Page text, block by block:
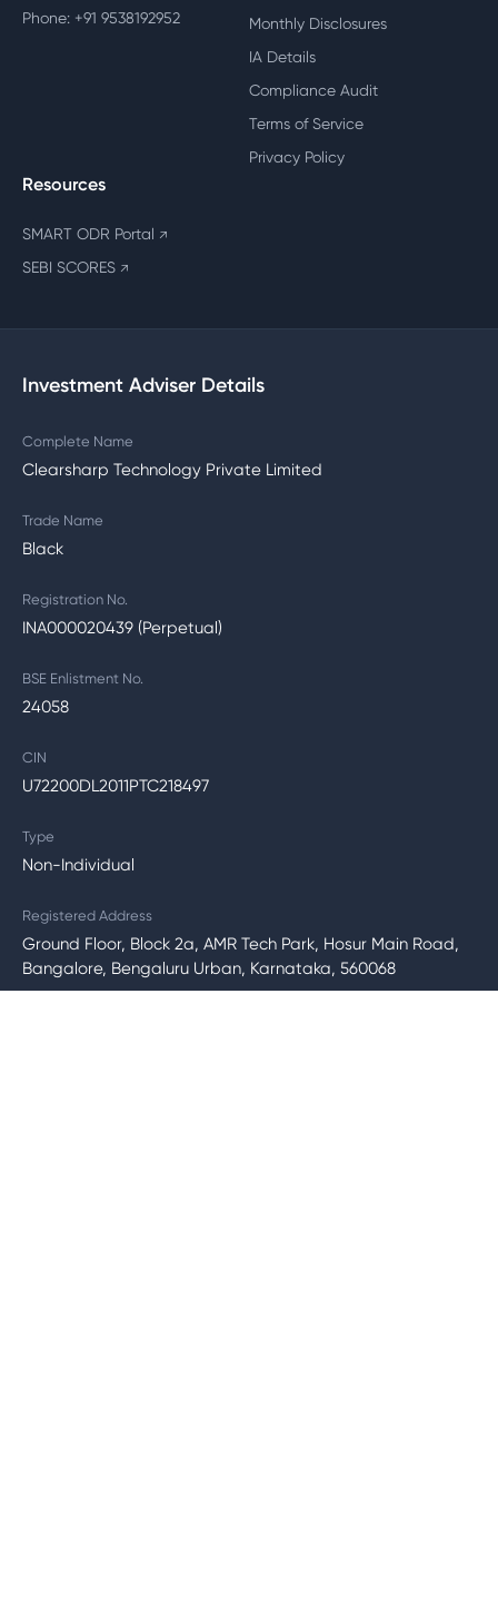
Phone: +91 9538192952
Monthly Disclosures
IA Details
Compliance Audit
Terms of Service
Privacy Policy
Resources
SMART ODR Portal ↗
SEBI SCORES ↗
Investment Adviser Details
Complete Name
Clearsharp Technology Private Limited
Trade Name
Black
Registration No.
INA000020439 (Perpetual)
BSE Enlistment No.
24058
CIN
U72200DL2011PTC218497
Type
Non-Individual
Registered Address
Ground Floor, Block 2a, AMR Tech Park, Hosur Main Road,
Bangalore, Bengaluru Urban, Karnataka, 560068